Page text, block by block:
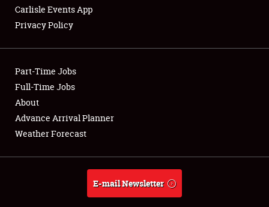
Club Relations
Full-Time Jobs
About
Weather Forecast
Carlisle Events App
Privacy Policy
Part-Time Jobs
Full-Time Jobs
About
Advance Arrival Planner
Weather Forecast
E-mail Newsletter